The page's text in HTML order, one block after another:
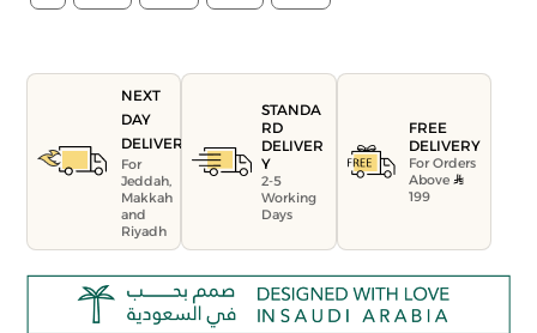
NEXT
DAY
DELIVERY
For
Jeddah,
Makkah
and
Riyadh
STANDA
RD
DELIVER
Y
2-5
Working
Days
FREE
DELIVERY
For Orders
Above
199